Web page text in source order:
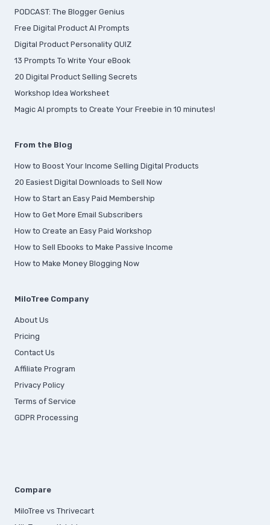
PODCAST: The Blogger Genius
Free Digital Product AI Prompts
Digital Product Personality QUIZ
13 Prompts To Write Your eBook
20 Digital Product Selling Secrets
Workshop Idea Worksheet
Magic AI prompts to Create Your Freebie in 10 minutes!
From the Blog
How to Boost Your Income Selling Digital Products
20 Easiest Digital Downloads to Sell Now
How to Start an Easy Paid Membership
How to Get More Email Subscribers
How to Create an Easy Paid Workshop
How to Sell Ebooks to Make Passive Income
How to Make Money Blogging Now
MiloTree Company
About Us
Pricing
Contact Us
Affiliate Program
Privacy Policy
Terms of Service
GDPR Processing
Compare
MiloTree vs Thrivecart